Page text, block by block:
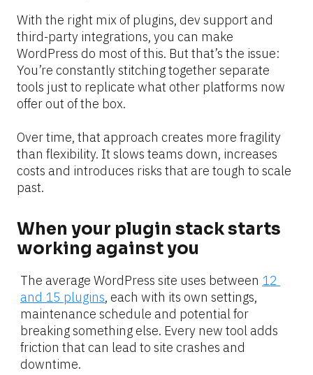
With the right mix of plugins, dev support and
third-party integrations, you can make
WordPress do most of this. But that’s the issue:
You’re constantly stitching together separate
tools just to replicate what other platforms now
offer out of the box.
Over time, that approach creates more fragility
than flexibility. It slows teams down, increases
costs and introduces risks that are tough to scale
past.
When your plugin stack starts
working against you
The average WordPress site uses between 12
and 15 plugins, each with its own settings,
maintenance schedule and potential for
breaking something else. Every new tool adds
friction that can lead to site crashes and
downtime.